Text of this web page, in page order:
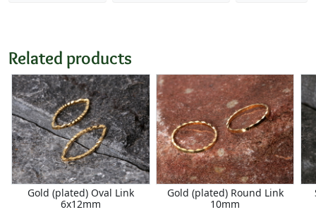
Related products
Gold (plated) Oval Link
6x12mm
Gold (plated) Round Link
10mm